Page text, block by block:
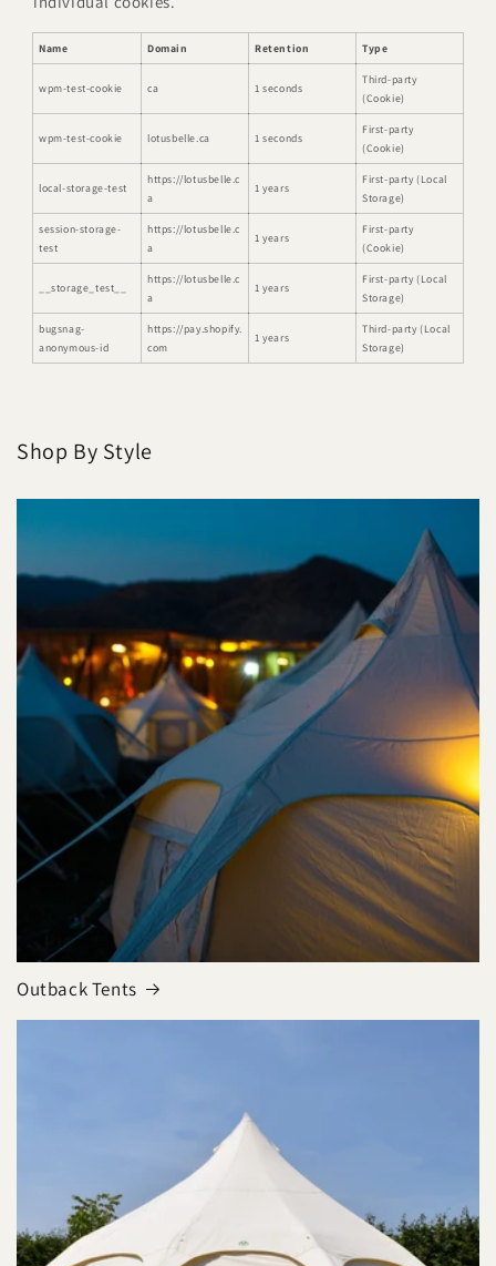
Name Domain Retention Type
wpm-test-cookie ca 1 seconds
Third-party
(Cookie)
wpm-test-cookie lotusbelle.ca 1 seconds
First-party
(Cookie)
local-storage-test
https://lotusbelle.c
a
1 years
First-party (Local
Storage)
session-storage-
test
https://lotusbelle.c
a
1 years
First-party
(Cookie)
__storage_test__
https://lotusbelle.c
a
1 years
First-party (Local
Storage)
bugsnag-
anonymous-id
https://pay.shopify.
com
1 years
Third-party (Local
Storage)
Shop By Style
Outback Tents